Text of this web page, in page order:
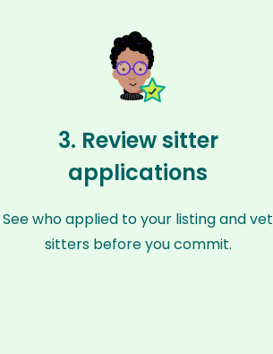
3. Review sitter
applications
See who applied to your listing and vet
sitters before you commit.